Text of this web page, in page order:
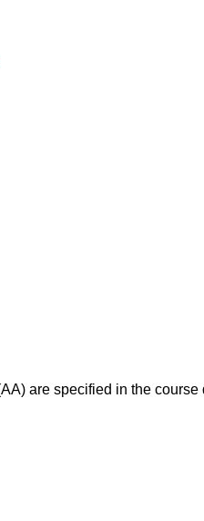
are specified in the